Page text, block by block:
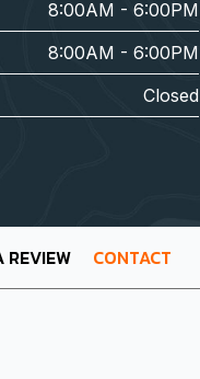
8:00AM - 6:00PM
8:00AM - 6:00PM
Closed
REVIEW CONTACT